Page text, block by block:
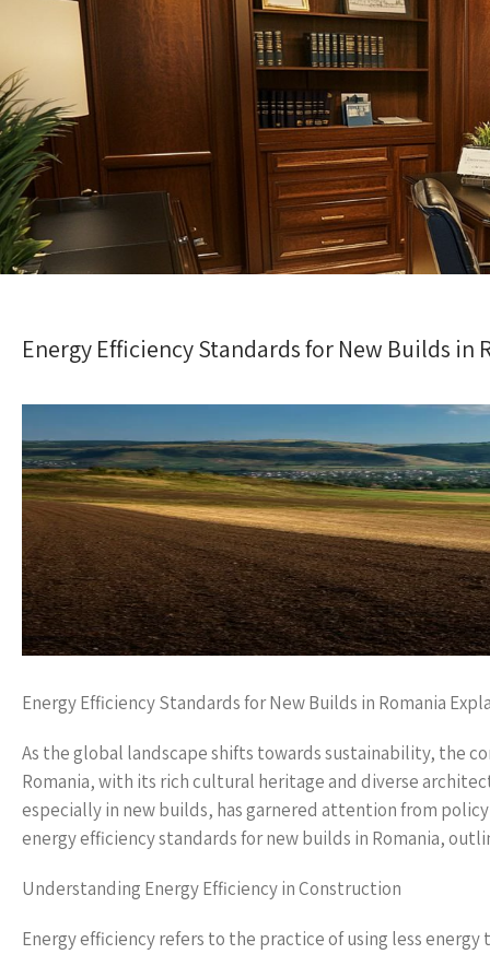
Energy Efficiency Standards for New Builds in
Energy Efficiency Standards for New Builds in Romania
As the global landscape shifts towards sustainability, the
Romania, with its rich cultural heritage and diverse
especially in new builds, has garnered attention from
energy efficiency standards for new builds in Romania,
Understanding Energy Efficiency in Construction
Energy efficiency refers to the practice of using less